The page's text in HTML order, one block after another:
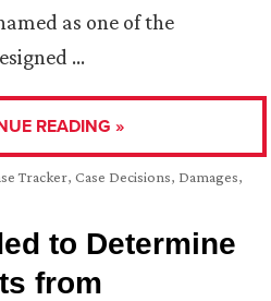
as one of the
…
READING »
Tracker, Case Decisions, Damages,
to Determine
from